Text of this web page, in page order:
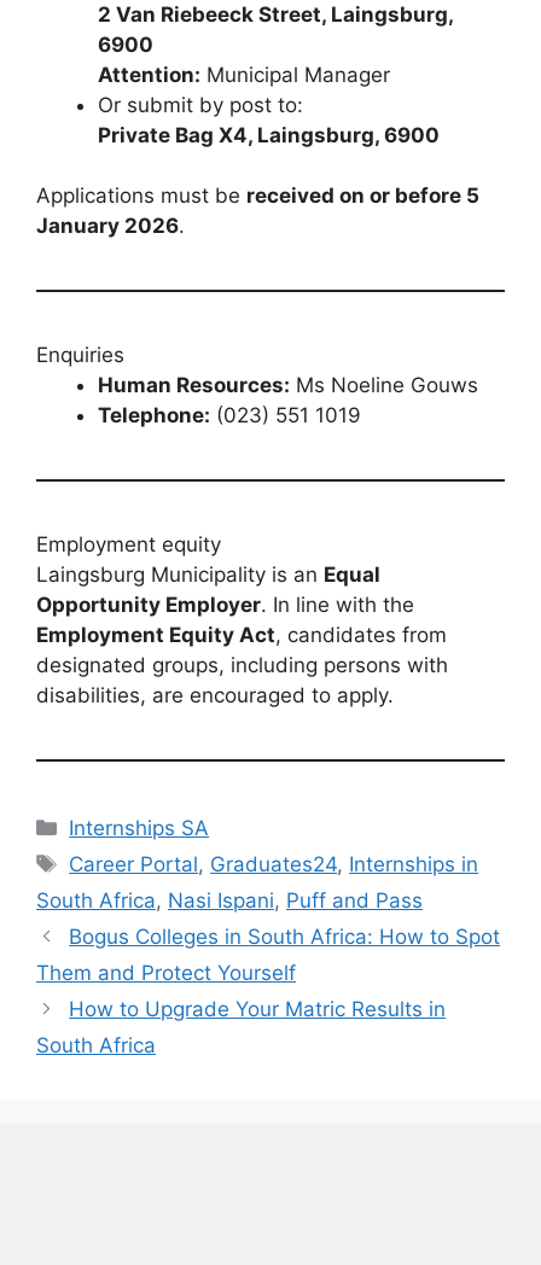
2 Van Riebeeck Street, Laingsburg,
6900
Attention: Municipal Manager
Or submit by post to:
Private Bag X4, Laingsburg, 6900
Applications must be received on or before 5
January 2026.
Enquiries
Human Resources: Ms Noeline Gouws
Telephone: (023) 551 1019
Employment equity
Laingsburg Municipality is an Equal
Opportunity Employer. In line with the
Employment Equity Act, candidates from
designated groups, including persons with
disabilities, are encouraged to apply.
Categories
Internships SA
Tags
Career Portal, Graduates24, Internships in
South Africa, Nasi Ispani, Puff and Pass
Bogus Colleges in South Africa: How to Spot
Them and Protect Yourself
How to Upgrade Your Matric Results in
South Africa